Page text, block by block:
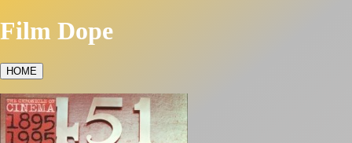
Film Dope
HOME